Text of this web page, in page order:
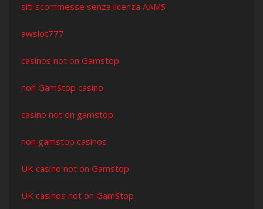
siti scommesse senza licenza AAMS
awslot777
casinos not on Gamstop
non GamStop casino
casino not on gamstop
non gamstop casinos
UK casino not on Gamstop
UK casinos not on GamStop